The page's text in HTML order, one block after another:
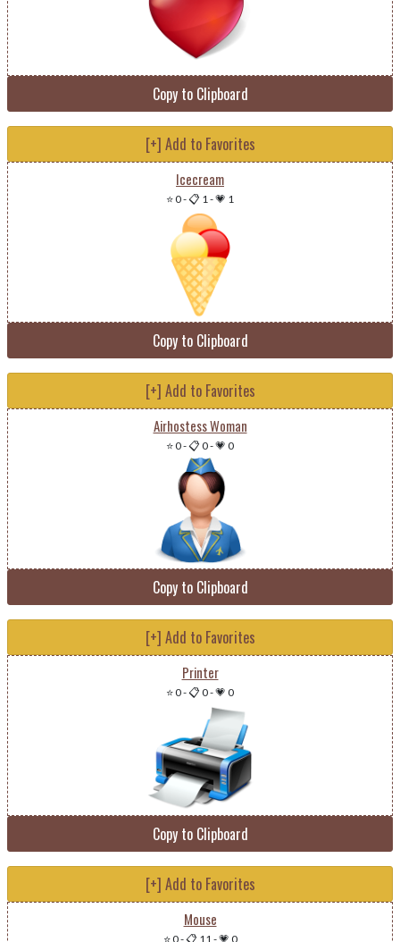
Copy to Clipboard
[+] Add to Favorites
Icecream
⭐ 0-📋 1-💗 1
Copy to Clipboard
[+] Add to Favorites
Airhostess Woman
⭐ 0-📋 0-💗 0
Copy to Clipboard
[+] Add to Favorites
Printer
⭐ 0-📋 0-💗 0
Copy to Clipboard
[+] Add to Favorites
Mouse
⭐ 0-📋 11 -💗 0